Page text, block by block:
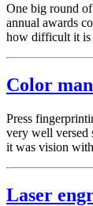
One big round
annual awards
how difficult it is
Color
Press
very well versed
it was vision
Laser